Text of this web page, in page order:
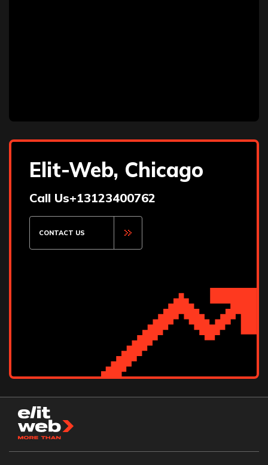
Elit-Web, Chicago
Call Us+13123400762
CONTACT US